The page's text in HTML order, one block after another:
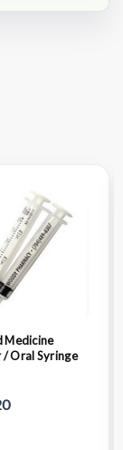
Medicine
/ Oral Syringe